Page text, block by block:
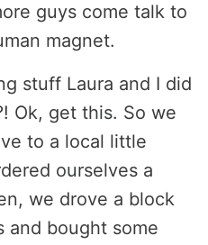
guys come talk to
magnet.
stuff Laura and I did
Ok, get this. So we
to a local little
ourselves a
we drove a block
and bought some